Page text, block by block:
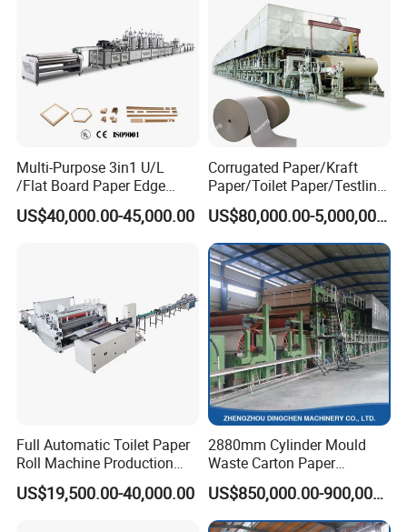
Multi-Purpose 3in1 U/L
/Flat Board Paper Edge
Protector Machine
US$40,000.00-45,000.00
Corrugated Paper/Kraft
Paper/Toilet Paper/Testliner
Paper/Fluting Paper/
Recycled Paper Making
Machine
US$80,000.00-5,000,000.00
Full Automatic Toilet Paper
Roll Machine Production
Line
US$19,500.00-40,000.00
2880mm Cylinder Mould
Waste Carton Paper
Recycling Machine
US$850,000.00-900,000.00